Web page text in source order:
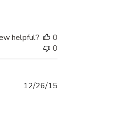
helpful?
0
0
Published
12/26/15